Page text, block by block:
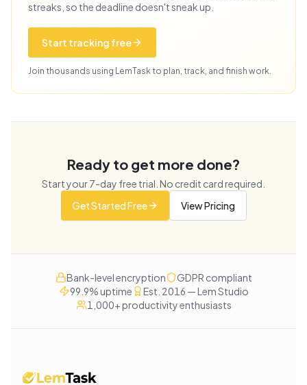
streaks, so the deadline doesn't sneak up.
Start tracking free
Join thousands using LemTask to plan, track, and finish work.
Ready to get more done?
Start your7-day free trial. No credit card required.
Get Started Free
View Pricing
Bank-level encryption
GDPR compliant
99.9% uptime
Est. 2016 — Lem Studio
1,000+ productivity enthusiasts